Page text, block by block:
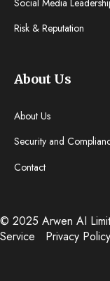
Risk & Reputation
About Us
About Us
Security and
Contact
© 2025 Arwen AI
Service
Privacy Policy